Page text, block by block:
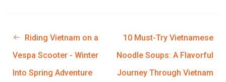
Riding Vietnam on a
Vespa Scooter - Winter
Into Spring Adventure
10 Must-Try Vietnamese
Noodle Soups: A Flavorful
Journey Through Vietnam